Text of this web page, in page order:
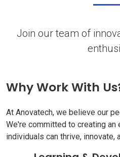
Join our team of
Why Work With
At Anovatech, we believe our
We're committed to creating an
individuals can thrive, innovate,